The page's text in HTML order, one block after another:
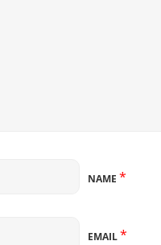
NAME*
EMAIL*